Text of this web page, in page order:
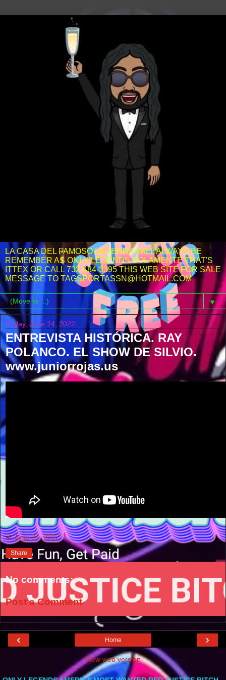
LA CASA DEL FAMOSO LEGENDS WILL ALWAYS BE
REMEMBER AS ONLY LEGENDS SOLAMENTE THAT'S
ITTEX OR CALL 732-484-3395 THIS WEB SITE FOR SALE
MESSAGE TO TAGSPORTASSN@HOTMAIL.COM
▼
Friday, June 24, 2022
ENTREVISTA HISTÓRICA. RAY
POLANCO. EL SHOW DE SILVIO.
www.juniorrojas.us
atJune 24, 2022
Share
No comments:
Post a Comment
‹ ›
Home
View web version